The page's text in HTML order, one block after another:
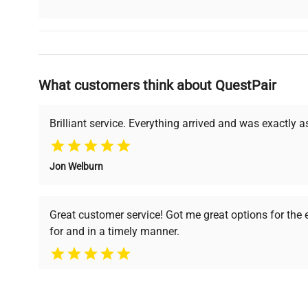
Why Choose Us
Founded by scientists for scientists, we understand
support, ensuring you find the perfect equipment for
undergoes thorough
verification by our expert
team, ensuring reliability
and performance.
premium pre-owned
What customers think about QuestPair
Brilliant service. Everything arrived and was exactly
Jon Welburn
Great customer service! Got me great options for the
for and in a timely manner.